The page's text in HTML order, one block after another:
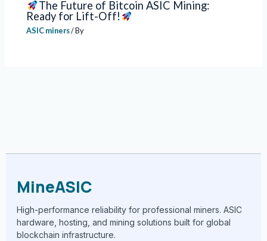
The Future of Bitcoin ASIC Mining:
Ready for Lift-Off!
ASIC miners/ By
MineASIC
High-performance reliability for professional miners. ASIC
hardware, hosting, and mining solutions built for global
blockchain infrastructure.